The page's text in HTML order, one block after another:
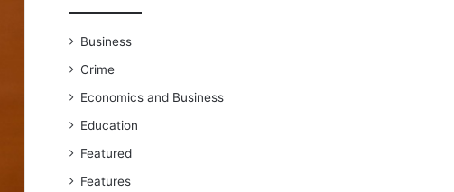
Business
Crime
Economics and Business
Education
Featured
Features